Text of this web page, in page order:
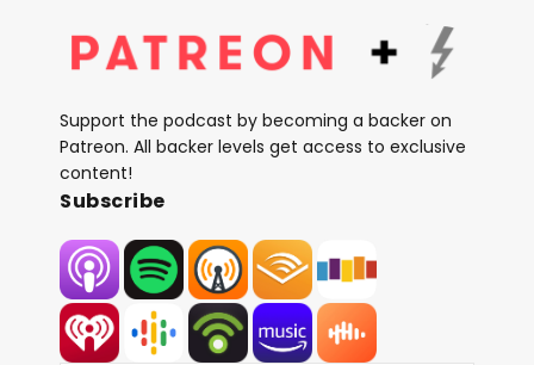
Support the podcast by becoming a backer on
Patreon. All backer levels get access to exclusive
content!
Subscribe